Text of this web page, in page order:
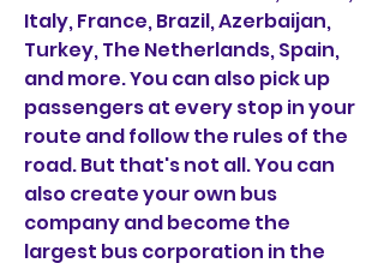
Italy, France, Brazil, Azerbaijan,
Turkey, The Netherlands, Spain,
and more. You can also pick up
passengers at every stop in your
route and follow the rules of the
road. But that's not all. You can
also create your own bus
company and become the
largest bus corporation in the